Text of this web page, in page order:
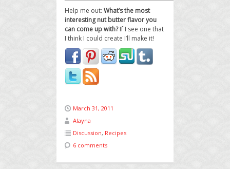
Help me out: What’s the most
interesting nut butter flavor you
can come up with?If I see one that
I think I could create I’ll make it!
March 31, 2011
Alayna
Discussion, Recipes
6 comments